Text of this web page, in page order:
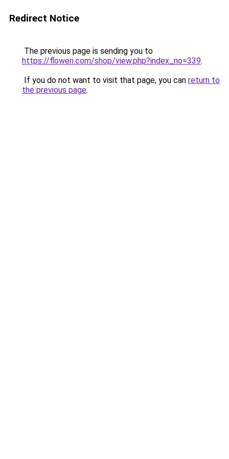
Redirect Notice
The previous page is sending you to
https://floweri.com/shop/view.php?index_no=339.
If you do not want to visit that page, you can return to
the previous page.